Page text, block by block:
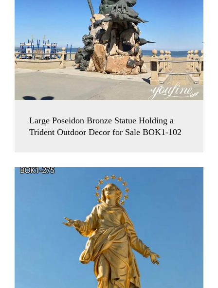
Large Poseidon Bronze Statue Holding a
Trident Outdoor Decor for Sale BOK1-102